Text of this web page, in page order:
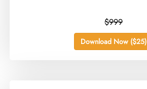
$999
Download Now ($25)